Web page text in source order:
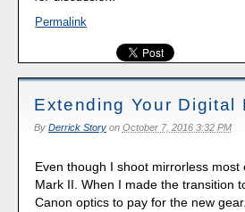
Permalink
Extending Your
By Derrick Storyon October 7, 2016 3:32 PM
Even though I shoot mirrorless
Mark II. When I made the transition
Canon optics to pay for the new